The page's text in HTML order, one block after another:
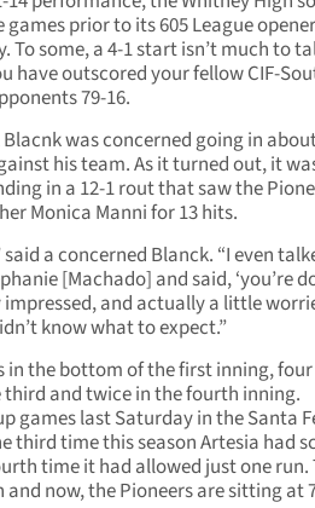
prior to its 605 League
To some, a 4-1 start isn’t much to
have outscored your fellow CIF-
79-16.
was concerned going in
his team. As it turned out, it
in a 12-1 rout that saw the
Monica Manni for 13 hits.
said a concerned Blanck. “I even
[Machado] and said, ‘you’re
impressed, and actually a little
know what to expect.”
in the bottom of the first inning,
third and twice in the fourth inning.
games last Saturday in the Santa
third time this season Artesia had
time it had allowed just one run.
now, the Pioneers are sitting at